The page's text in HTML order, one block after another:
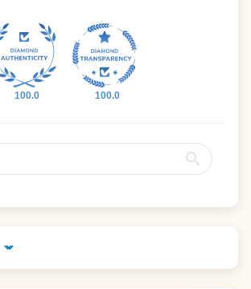
100.0 100.0